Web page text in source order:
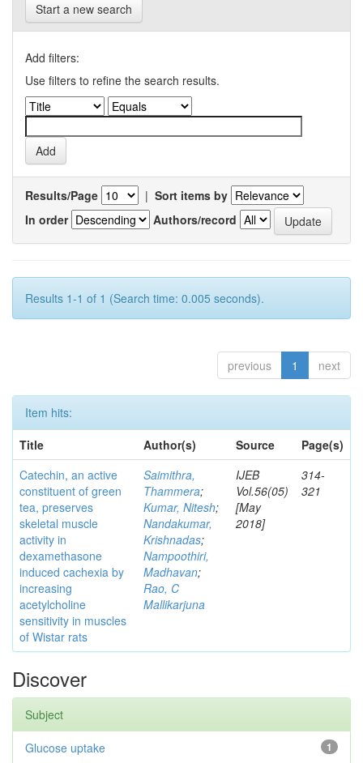
Start a new search
Add filters:
Use filters to refine the search results.
Results/Page | Sort items by
In order
Authors/record
Results 1-1 of 1 (Search time: 0.005 seconds).
previous 1 next
Item hits:
Title
Author(s) Source
Page(s)
Catechin, an active
constituent of green
tea, preserves
skeletal muscle
activity in
dexamethasone
induced cachexia by
increasing
acetylcholine
sensitivity in muscles
of Wistar rats
Saimithra,
Thammera;
Kumar, Nitesh;
Nandakumar,
Krishnadas;
Nampoothiri,
Madhavan;
Rao, C
Mallikarjuna
IJEB
Vol.56(05)
[May
2018]
314-
321
Discover
Subject
1
Glucose uptake